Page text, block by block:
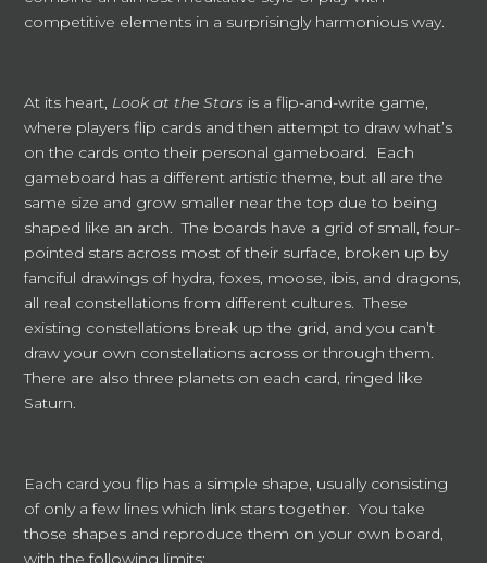
competitive elements in a surprisingly harmonious way.
At its heart, Look at the Stars is a flip-and-write game,
where players flip cards and then attempt to draw what’s
on the cards onto their personal gameboard. Each
gameboard has a different artistic theme, but all are the
same size and grow smaller near the top due to being
shaped like an arch. The boards have a grid of small, four-
pointed stars across most of their surface, broken up by
fanciful drawings of hydra, foxes, moose, ibis, and dragons,
all real constellations from different cultures. These
existing constellations break up the grid, and you can’t
draw your own constellations across or through them.
There are also three planets on each card, ringed like
Saturn.
Each card you flip has a simple shape, usually consisting
of only a few lines which link stars together. You take
those shapes and reproduce them on your own board,
with the following limits: